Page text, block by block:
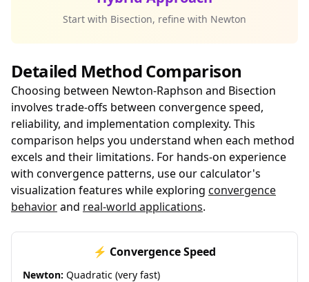
Start with Bisection, refine with Newton
Detailed Method Comparison
Choosing between Newton-Raphson and Bisection
involves trade-offs between convergence speed,
reliability, and implementation complexity. This
comparison helps you understand when each method
excels and their limitations. For hands-on experience
with convergence patterns, use our calculator's
visualization features while exploring convergence
behaviorand real-world applications.
⚡ Convergence Speed
Newton: Quadratic (very fast)